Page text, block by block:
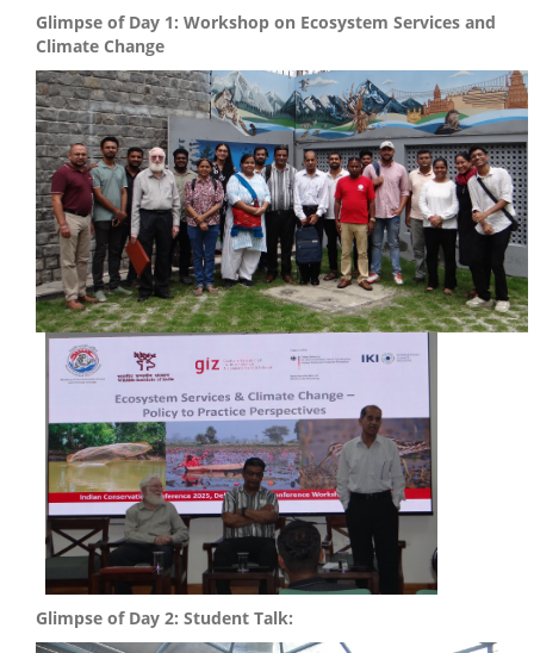
Glimpse of Day 1: Workshop on Ecosystem Services and
Climate Change
Glimpse of Day 2: Student Talk: